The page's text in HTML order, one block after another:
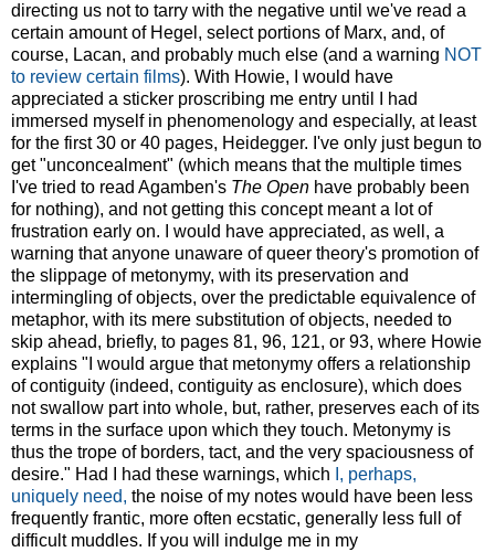
directing us not to tarry with the negative until we've read a
certain amount of Hegel, select portions of Marx, and, of
course, Lacan, and probably much else (and a warning NOT
to review certain films). With Howie, I would have
appreciated a sticker proscribing me entry until I had
immersed myself in phenomenology and especially, at least
for the first 30 or 40 pages, Heidegger. I've only just begun to
get "unconcealment" (which means that the multiple times
I've tried to read Agamben's The Open have probably been
for nothing), and not getting this concept meant a lot of
frustration early on. I would have appreciated, as well, a
warning that anyone unaware of queer theory's promotion of
the slippage of metonymy, with its preservation and
intermingling of objects, over the predictable equivalence of
metaphor, with its mere substitution of objects, needed to
skip ahead, briefly, to pages 81, 96, 121, or 93, where Howie
explains "I would argue that metonymy offers a relationship
of contiguity (indeed, contiguity as enclosure), which does
not swallow part into whole, but, rather, preserves each of its
terms in the surface upon which they touch. Metonymy is
thus the trope of borders, tact, and the very spaciousness of
desire." Had I had these warnings, which I, perhaps,
uniquely need, the noise of my notes would have been less
frequently frantic, more often ecstatic, generally less full of
difficult muddles. If you will indulge me in my